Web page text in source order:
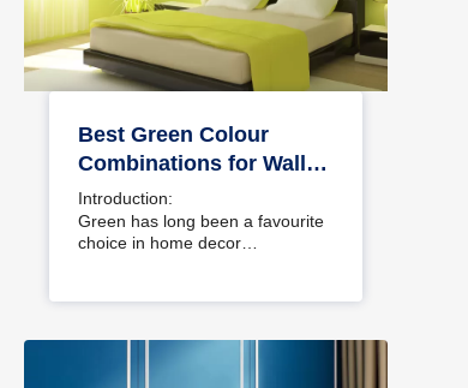
Best Green Colour
Combinations for Walls
– Schemes & Design
Ideas
Introduction:
Green has long been a favourite
choice in home decor…